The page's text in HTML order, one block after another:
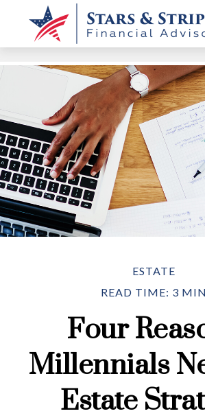
ESTATE
READ TIME: 3 MIN
Four
Millennials
Estate